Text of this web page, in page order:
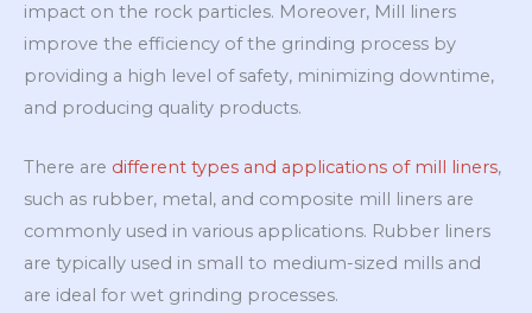
impact on the rock particles. Moreover, Mill liners
improve the efficiency of the grinding process by
providing a high level of safety, minimizing downtime,
and producing quality products.
There are different types and applications of mill liners,
such as rubber, metal, and composite mill liners are
commonly used in various applications. Rubber liners
are typically used in small to medium-sized mills and
are ideal for wet grinding processes.